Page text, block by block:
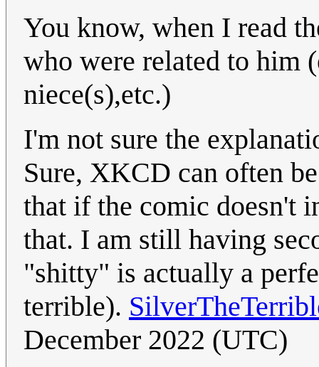
You know, when I read
who were related to him
niece(s),etc.)
I'm not sure the
Sure, XKCD can often
that if the comic doesn't
that. I am still having
"shitty" is actually a
terrible).
December 2022 (UTC)